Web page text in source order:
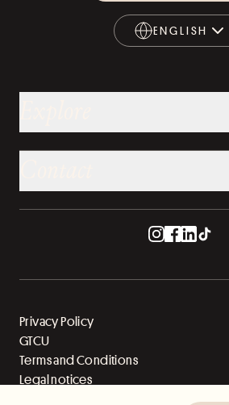
ENGLISH
ENGLISH
Privacy Policy
GTCU
Terms and Conditions
Legal notices